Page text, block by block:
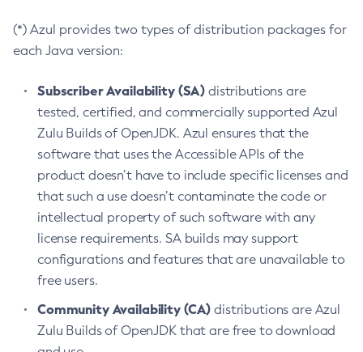
(*) Azul provides two types of distribution packages for
each Java version:
Subscriber Availability (SA) distributions are
tested, certified, and commercially supported Azul
Zulu Builds of OpenJDK. Azul ensures that the
software that uses the Accessible APIs of the
product doesn’t have to include specific licenses and
that such a use doesn’t contaminate the code or
intellectual property of such software with any
license requirements. SA builds may support
configurations and features that are unavailable to
free users.
Community Availability (CA) distributions are Azul
Zulu Builds of OpenJDK that are free to download